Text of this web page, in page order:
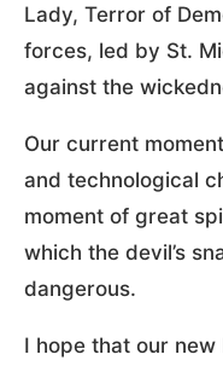
Lady, Terror of
forces, led by St.
against the
Our current
and technological
moment of great
which the devil’s
dangerous.
I hope that our new